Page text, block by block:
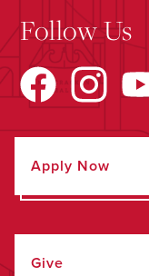
Follow Us
Apply Now
Give